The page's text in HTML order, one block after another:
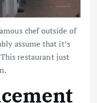
chef outside of
assume that it’s
restaurant just